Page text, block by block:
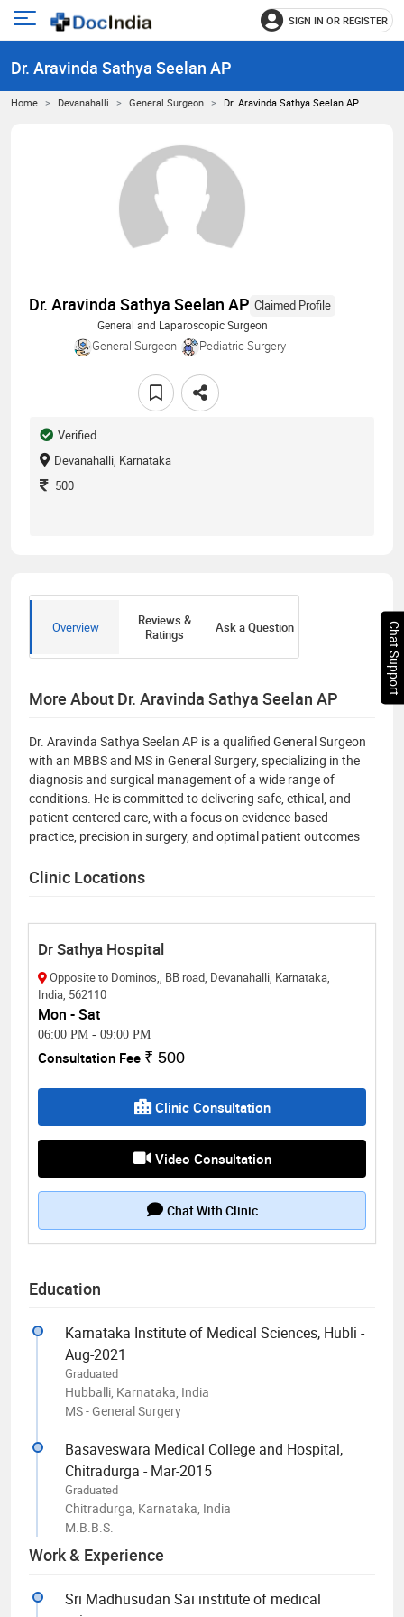
Open
menu
SIGN IN OR REGISTER
Dr. Aravinda Sathya Seelan AP
Home Devanahalli General Surgeon Dr. Aravinda Sathya Seelan AP
Dr. Aravinda Sathya Seelan AP Claimed Profile
General and Laparoscopic Surgeon
General Surgeon Pediatric Surgery
Verified
Devanahalli, Karnataka
500
Overview
Reviews &
Ratings
Ask a Question
More About Dr. Aravinda Sathya Seelan AP
Dr. Aravinda Sathya Seelan AP is a qualified General Surgeon
with an MBBS and MS in General Surgery, specializing in the
diagnosis and surgical management of a wide range of
conditions. He is committed to delivering safe, ethical, and
patient-centered care, with a focus on evidence-based
practice, precision in surgery, and optimal patient outcomes
Clinic Locations
Dr Sathya Hospital
Opposite to Dominos,, BB road, Devanahalli, Karnataka,
India, 562110
Mon - Sat
06:00 PM - 09:00 PM
Consultation Fee ₹ 500
Clinic Consultation
Video Consultation
Chat With Clinic
Education
Karnataka Institute of Medical Sciences, Hubli -
Aug-2021
Graduated
Hubballi, Karnataka, India
MS - General Surgery
Basaveswara Medical College and Hospital,
Chitradurga - Mar-2015
Graduated
Chitradurga, Karnataka, India
M.B.B.S.
Work & Experience
Sri Madhusudan Sai institute of medical
Chat Support